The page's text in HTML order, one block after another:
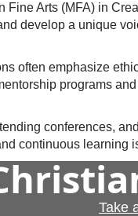
Arts (MFA) in
develop a unique
often emphasize
programs
conferences,
continuous learning
Take